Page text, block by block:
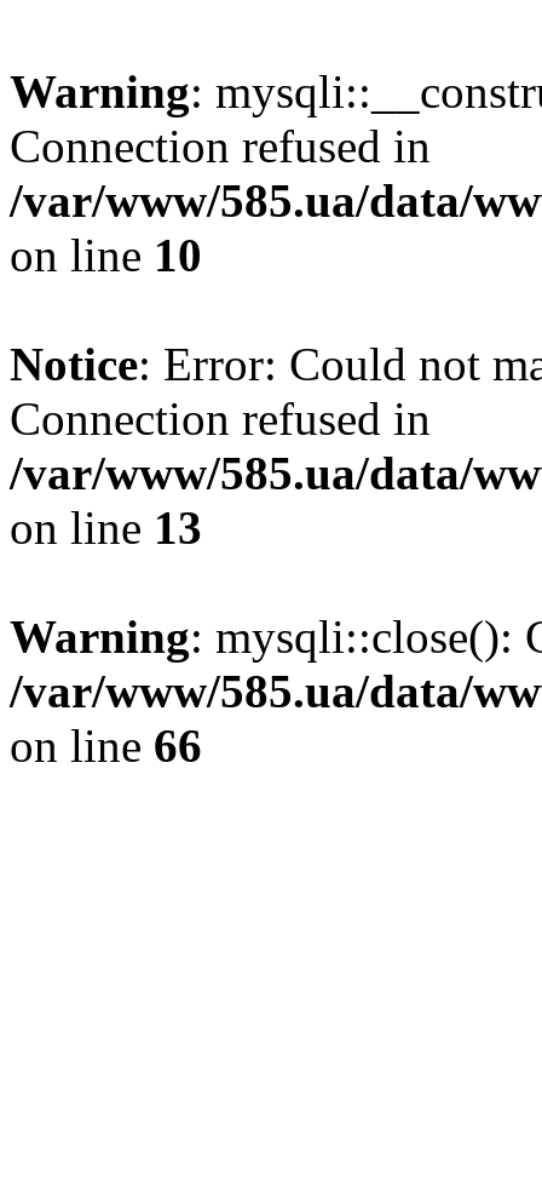
Warning:
Connection refused in
/var/www/585.ua/data/
on line 10
Notice: Error: Could not
Connection refused in
/var/www/585.ua/data/
on line 13
Warning: mysqli::close():
/var/www/585.ua/data/
on line 66